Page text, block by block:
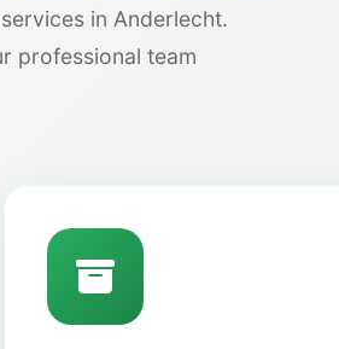
in Anderlecht.
professional team